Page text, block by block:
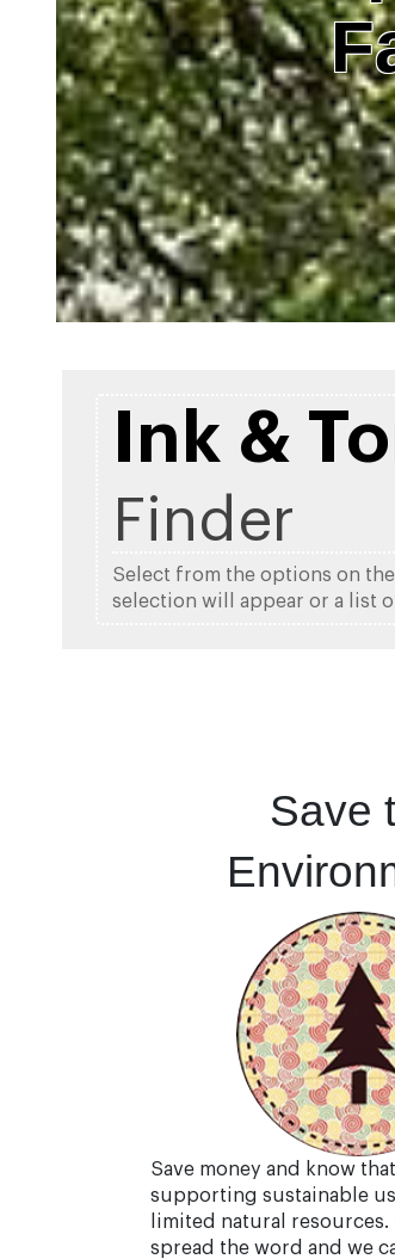
Ink &
Finder
Select from the options on
selection will appear or a list
Save
Save money and know
supporting sustainable
limited natural resources.
spread the word and we